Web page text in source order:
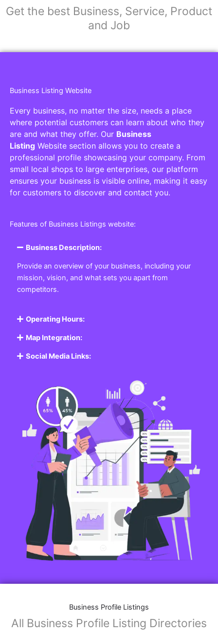
Get the best Business, Service, Product
and Job
Business Listing Website
Every business, no matter the size, needs a place
where potential customers can learn about who they
are and what they offer. Our Business
Listing Website section allows you to create a
professional profile showcasing your company. From
small local shops to large enterprises, our platform
ensures your business is visible online, making it easy
for customers to discover and contact you.
Features of Business Listings website:
Business Description:
Provide an overview of your business, including your
mission, vision, and what sets you apart from
competitors.
Operating Hours:
Map Integration:
Social Media Links:
Business Profile Listings
All Business Profile Listing Directories